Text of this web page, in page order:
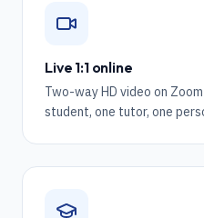
Live 1:1 online
Two-way HD video on
student, one tutor, one